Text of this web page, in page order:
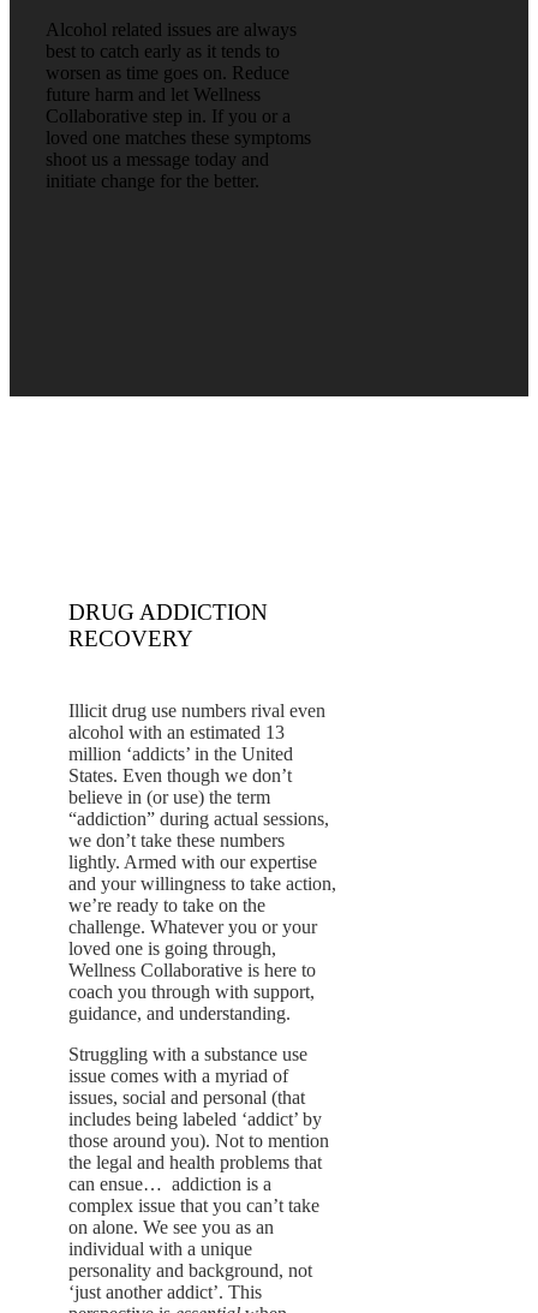
Alcohol related issues are always
best to catch early as it tends to
worsen as time goes on. Reduce
future harm and let Wellness
Collaborative step in. If you or a
loved one matches these symptoms
shoot us a message today and
initiate change for the better.
DRUG ADDICTION
RECOVERY
Illicit drug use numbers rival even
alcohol with an estimated 13
million ‘addicts’ in the United
States. Even though we don’t
believe in (or use) the term
“addiction” during actual sessions,
we don’t take these numbers
lightly. Armed with our expertise
and your willingness to take action,
we’re ready to take on the
challenge. Whatever you or your
loved one is going through,
Wellness Collaborative is here to
coach you through with support,
guidance, and understanding.
Struggling with a substance use
issue comes with a myriad of
issues, social and personal (that
includes being labeled ‘addict’ by
those around you). Not to mention
the legal and health problems that
can ensue… addiction is a
complex issue that you can’t take
on alone. We see you as an
individual with a unique
personality and background, not
‘just another addict’. This